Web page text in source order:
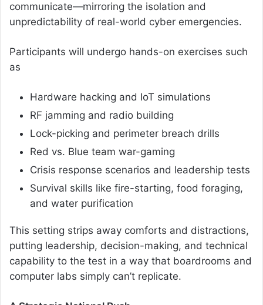
communicate—mirroring the isolation and
unpredictability of real-world cyber emergencies.
Participants will undergo hands-on exercises such
as
Hardware hacking and IoT simulations
RF jamming and radio building
Lock-picking and perimeter breach drills
Red vs. Blue team war-gaming
Crisis response scenarios and leadership tests
Survival skills like fire-starting, food foraging,
and water purification
This setting strips away comforts and distractions,
putting leadership, decision-making, and technical
capability to the test in a way that boardrooms and
computer labs simply can’t replicate.